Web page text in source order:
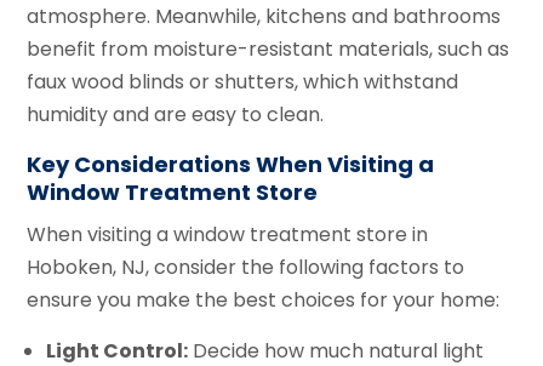
atmosphere. Meanwhile, kitchens and bathrooms
benefit from moisture-resistant materials, such as
faux wood blinds or shutters, which withstand
humidity and are easy to clean.
Key Considerations When Visiting a
Window Treatment Store
When visiting a window treatment store in
Hoboken, NJ, consider the following factors to
ensure you make the best choices for your home:
Light Control: Decide how much natural light